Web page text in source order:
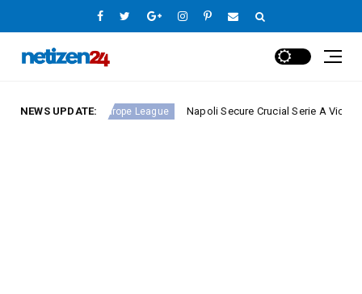
NEWS UPDATE:
23 Europe League Napoli Secure Crucial Serie A Victory